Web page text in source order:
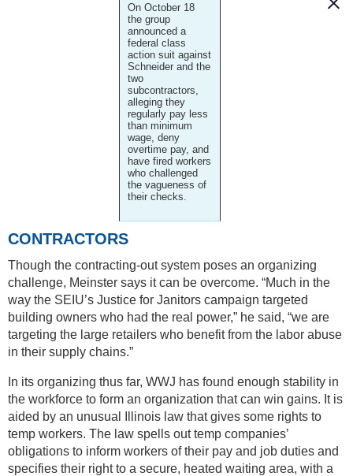
On October 18
the group
announced a
federal class
action suit against
Schneider and the
two
subcontractors,
alleging they
regularly pay less
than minimum
wage, deny
overtime pay, and
have fired workers
who challenged
the vagueness of
their checks.
CONTRACTORS
Though the contracting-out system poses an organizing
challenge, Meinster says it can be overcome. “Much in the
way the SEIU’s Justice for Janitors campaign targeted
building owners who had the real power,” he said, “we are
targeting the large retailers who benefit from the labor abuse
in their supply chains.”
In its organizing thus far, WWJ has found enough stability in
the workforce to form an organization that can win gains. It is
aided by an unusual Illinois law that gives some rights to
temp workers. The law spells out temp companies’
obligations to inform workers of their pay and job duties and
specifies their right to a secure, heated waiting area, with a